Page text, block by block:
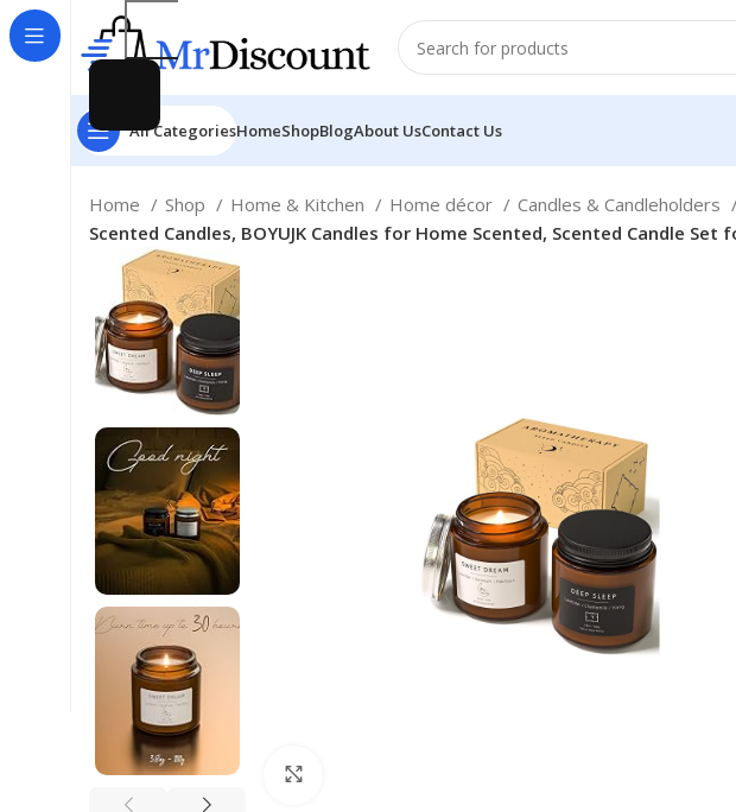
All CategoriesHomeShopBlogAbout UsContact Us
Home Shop Home & Kitchen Home décor
Candles & Candleholders
Scented Candles, BOYUJK Candles for Home Scented, Scented Candle